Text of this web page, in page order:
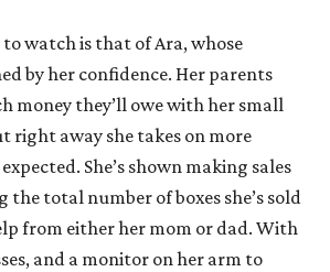
watch is that of Ara, whose
by her confidence. Her parents
money they’ll owe with her small
right away she takes on more
She’s shown making sales
total number of boxes she’s sold
from either her mom or dad. With
and a monitor on her arm to